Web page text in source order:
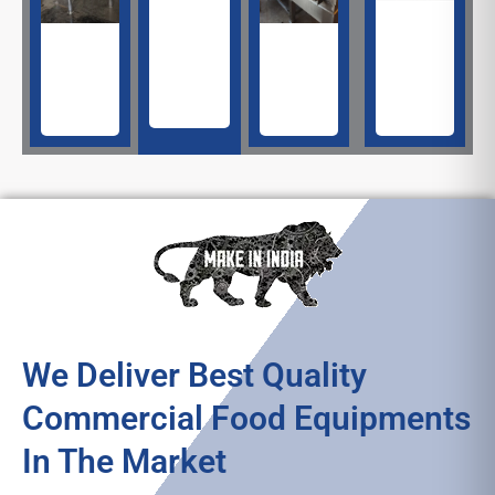
Fryer​
Making
We Deliver Best Quality
Commercial Food Equipments
In The Market